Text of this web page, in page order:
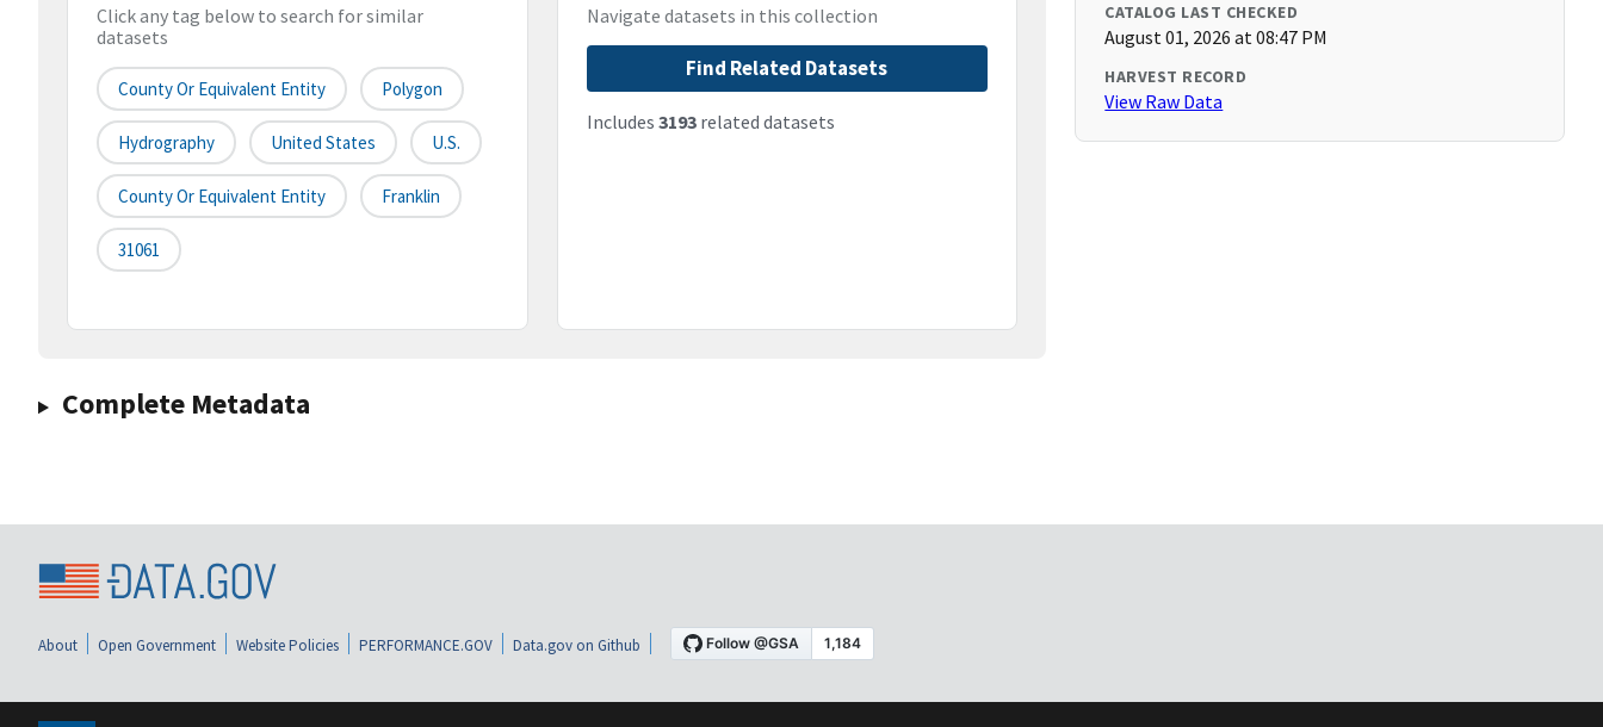
Click any tag below to search for similar
datasets
County Or Equivalent Entity Polygon
Hydrography United States U.S.
County Or Equivalent Entity Franklin
31061
Navigate datasets in this collection
Find Related Datasets
Includes 3193related datasets
Complete Metadata
CATALOG LAST CHECKED
August 01, 2026 at 08:47 PM
HARVEST RECORD
View Raw Data
About Open Government Website Policies PERFORMANCE.GOV Data.gov on Github